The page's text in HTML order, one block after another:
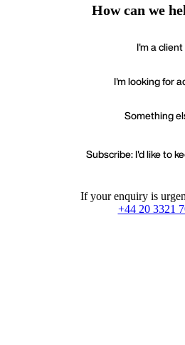
How can we
I'm a client
I'm looking for
Something
Subscribe: I'd like to
If your enquiry is
+44 20 3321